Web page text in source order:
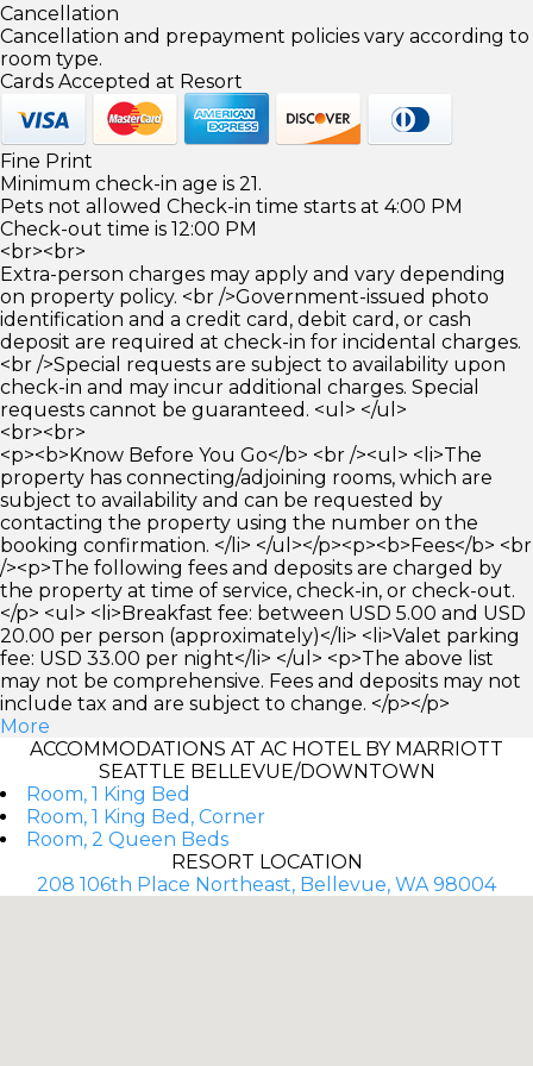
Cancellation
Cancellation and prepayment policies vary according to
room type.
Cards Accepted at Resort
Fine Print
Minimum check-in age is 21.
Pets not allowed Check-in time starts at 4:00 PM
Check-out time is 12:00 PM
<br><br>
Extra-person charges may apply and vary depending
on property policy. <br />Government-issued photo
identification and a credit card, debit card, or cash
deposit are required at check-in for incidental charges.
<br />Special requests are subject to availability upon
check-in and may incur additional charges. Special
requests cannot be guaranteed. <ul> </ul>
<br><br>
<p><b>Know Before You Go</b> <br /><ul> <li>The
property has connecting/adjoining rooms, which are
subject to availability and can be requested by
contacting the property using the number on the
booking confirmation. </li> </ul></p><p><b>Fees</b> <br
/><p>The following fees and deposits are charged by
the property at time of service, check-in, or check-out.
</p> <ul> <li>Breakfast fee: between USD 5.00 and USD
20.00 per person (approximately)</li> <li>Valet parking
fee: USD 33.00 per night</li> </ul> <p>The above list
may not be comprehensive. Fees and deposits may not
include tax and are subject to change. </p></p>
More
ACCOMMODATIONS AT AC HOTEL BY MARRIOTT
SEATTLE BELLEVUE/DOWNTOWN
Room, 1 King Bed
Room, 1 King Bed, Corner
Room, 2 Queen Beds
RESORT LOCATION
208 106th Place Northeast, Bellevue, WA 98004